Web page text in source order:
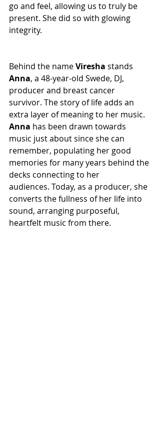
go and feel, allowing us to truly be
present. She did so with glowing
integrity.
Behind the name Viresha stands
Anna, a 48-year-old Swede, DJ,
producer and breast cancer
survivor. The story of life adds an
extra layer of meaning to her music.
Anna has been drawn towards
music just about since she can
remember, populating her good
memories for many years behind the
decks connecting to her
audiences. Today, as a producer, she
converts the fullness of her life into
sound, arranging purposeful,
heartfelt music from there.